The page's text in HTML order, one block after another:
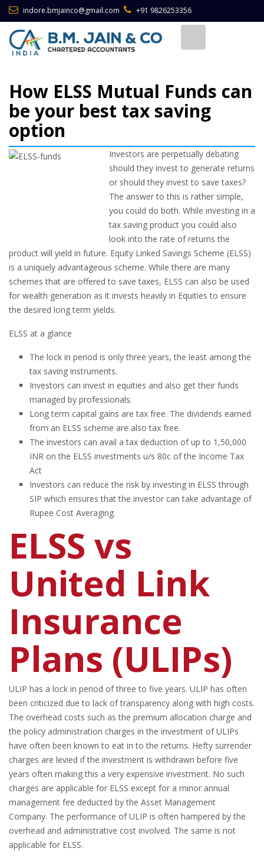
indore.bmjainco@gmail.com +91 9826253356
How ELSS Mutual Funds can
be your best tax saving
option
Investors are perpetually debating
should they invest to generate returns
or should they invest to save taxes?
The answer to this is rather simple,
you could do both. While investing in a
tax saving product you could also
look into the rate of returns the
product will yield in future. Equity Linked Savings Scheme (ELSS)
is a uniquely advantageous scheme. While there are many
schemes that are offered to save taxes, ELSS can also be used
for wealth generation as it invests heavily in Equities to ensure
the desired long term yields.
ELSS at a glance
The lock in period is only three years, the least among the
tax saving instruments.
Investors can invest in equities and also get their funds
managed by professionals.
Long term capital gains are tax free. The dividends earned
from an ELSS scheme are also tax free.
The investors can avail a tax deduction of up to 1,50,000
INR on the ELSS investments u/s 80c of the Income Tax
Act
Investors can reduce the risk by investing in ELSS through
SIP which ensures that the investor can take advantage of
Rupee Cost Averaging.
ELSS vs
United Link
Insurance
Plans (ULIPs)
ULIP has a lock in period of three to five years. ULIP has often
been criticized due to lack of transparency along with high costs.
The overhead costs such as the premium allocation charge and
the policy administration charges in the investment of ULIPs
have often been known to eat in to the returns. Hefty surrender
charges are levied if the investment is withdrawn before five
years often making this a very expensive investment. No such
charges are applicable for ELSS except for a minor annual
management fee deducted by the Asset Management
Company. The performance of ULIP is often hampered by the
overhead and administrative cost involved. The same is not
applicable for ELSS.